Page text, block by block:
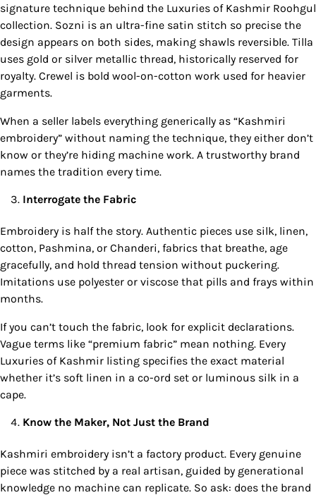
signature technique behind the Luxuries of Kashmir Roohgul
collection. Sozni is an ultra-fine satin stitch so precise the
design appears on both sides, making shawls reversible. Tilla
uses gold or silver metallic thread, historically reserved for
royalty. Crewel is bold wool-on-cotton work used for heavier
garments.
When a seller labels everything generically as “Kashmiri
embroidery” without naming the technique, they either don’t
know or they’re hiding machine work. A trustworthy brand
names the tradition every time.
Interrogate the Fabric
Embroidery is half the story. Authentic pieces use silk, linen,
cotton, Pashmina, or Chanderi, fabrics that breathe, age
gracefully, and hold thread tension without puckering.
Imitations use polyester or viscose that pills and frays within
months.
If you can’t touch the fabric, look for explicit declarations.
Vague terms like “premium fabric” mean nothing. Every
Luxuries of Kashmir listing specifies the exact material
whether it’s soft linen in a co-ord set or luminous silk in a
cape.
Know the Maker, Not Just the Brand
Kashmiri embroidery isn’t a factory product. Every genuine
piece was stitched by a real artisan, guided by generational
knowledge no machine can replicate. So ask: does the brand